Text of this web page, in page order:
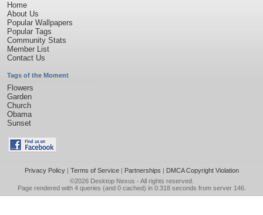
Home
About Us
Popular Wallpapers
Popular Tags
Community Stats
Member List
Contact Us
Tags of the Moment
Flowers
Garden
Church
Obama
Sunset
Privacy Policy| Terms of Service| Partnerships | DMCA Copyright Violation
©2026 Desktop Nexus - All rights reserved.
Page rendered with 4 queries (and 0 cached) in 0.318 seconds from server 146.